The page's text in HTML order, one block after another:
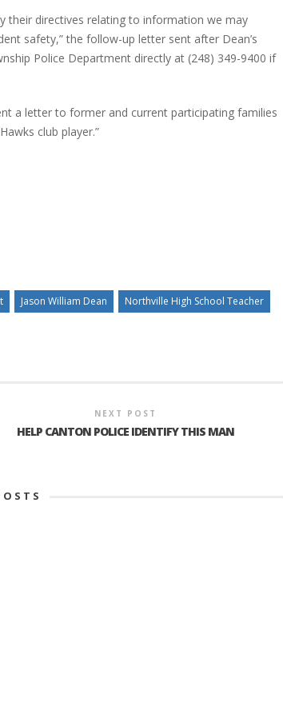
their directives relating to information we may
safety,” the follow-up letter sent after Dean’s
Police Department directly at (248) 349-9400 if
a letter to former and current participating families
club player.”
Jason William Dean
Northville High School Teacher
NEXT POST
HELP CANTON POLICE IDENTIFY THIS MAN